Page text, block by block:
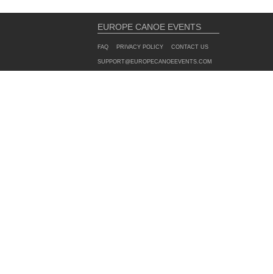
EUROPE CANOE EVENTS
FAQ PRIVACY POLICY CONTACT US
SUPPORT@EUROPECANOEEVENTS.COM